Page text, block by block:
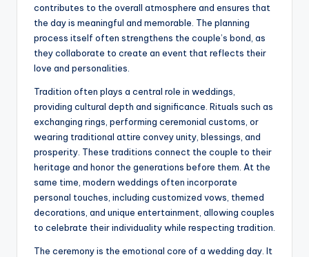
contributes to the overall atmosphere and ensures that
the day is meaningful and memorable. The planning
process itself often strengthens the couple’s bond, as
they collaborate to create an event that reflects their
love and personalities.
Tradition often plays a central role in weddings,
providing cultural depth and significance. Rituals such as
exchanging rings, performing ceremonial customs, or
wearing traditional attire convey unity, blessings, and
prosperity. These traditions connect the couple to their
heritage and honor the generations before them. At the
same time, modern weddings often incorporate
personal touches, including customized vows, themed
decorations, and unique entertainment, allowing couples
to celebrate their individuality while respecting tradition.
The ceremony is the emotional core of a wedding day. It